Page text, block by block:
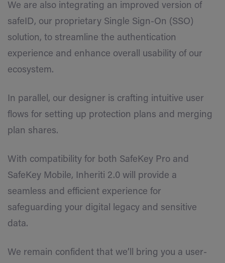
We are also integrating an improved version of
safeID, our proprietary Single Sign-On (SSO)
solution, to streamline the authentication
experience and enhance overall usability of our
ecosystem.
In parallel, our designer is crafting intuitive user
flows for setting up protection plans and merging
plan shares.
With compatibility for both SafeKey Pro and
SafeKey Mobile, Inheriti 2.0 will provide a
seamless and efficient experience for
safeguarding your digital legacy and sensitive
data.
We remain confident that we’ll bring you a user-